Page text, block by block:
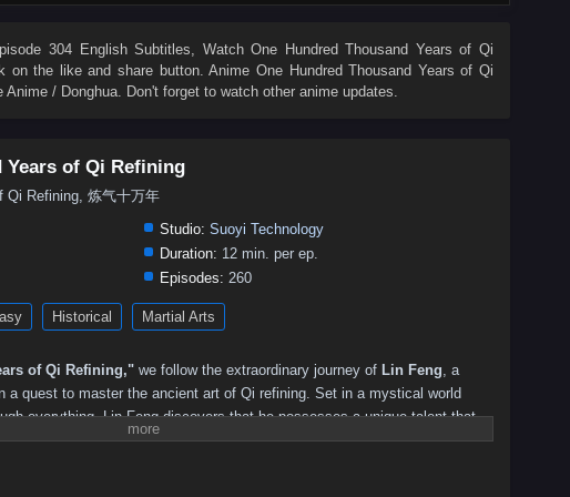
196 195 194 193 192 191 190 189 188 187
140 138
103 102 101 100
85 84 83
70 69 68 67 66
34 33 32 31 30 29 28 27 26 25
13
304 English Subtitles, WatchOne Hundred Thousand Years of Qi
on the like and share button. Anime One Hundred Thousand Years of Qi
/ Donghua. Don't forget to watch other anime updates.
Years of Qi Refining
Qi Refining, 炼气十万年
Studio: Suoyi Technology
Duration: 12 min. per ep.
Episodes: 260
Historical Martial Arts
of Qi Refining," we follow the extraordinary journey of Lin Feng, a
a quest to master the ancient art of Qi refining. Set in a mystical world
everything, Lin Feng discovers that he possesses a unique talent that